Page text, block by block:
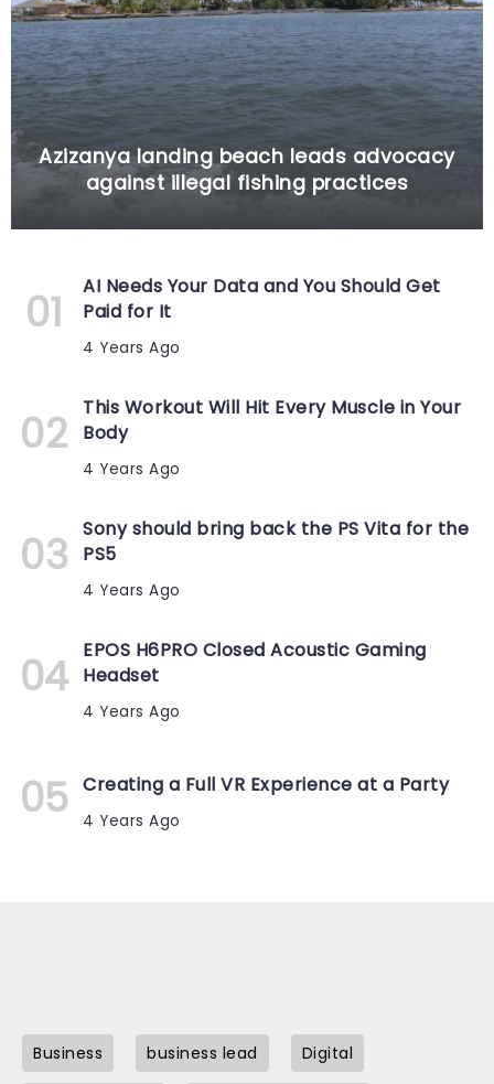
Azizanya landing beach leads advocacy
against illegal fishing practices
AI Needs Your Data and You Should Get
Paid for It
4 Years Ago
This Workout Will Hit Every Muscle in Your
Body
4 Years Ago
Sony should bring back the PS Vita for the
PS5
4 Years Ago
EPOS H6PRO Closed Acoustic Gaming
Headset
4 Years Ago
Creating a Full VR Experience at a Party
4 Years Ago
Business business lead Digital